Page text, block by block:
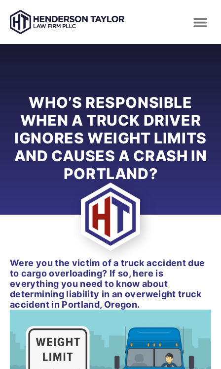
WHO’S RESPONSIBLE
WHEN A TRUCK DRIVER
IGNORES WEIGHT LIMITS
AND CAUSES A CRASH IN
PORTLAND?
Were you the victim of a truck accident due
to cargo overloading? If so, here is
everything you need to know about
determining liability in an overweight truck
accident in Portland, Oregon.